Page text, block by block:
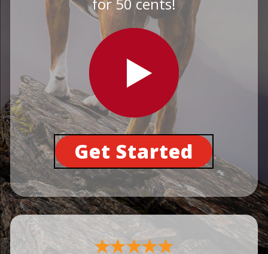
for 50 cents!
Get Started